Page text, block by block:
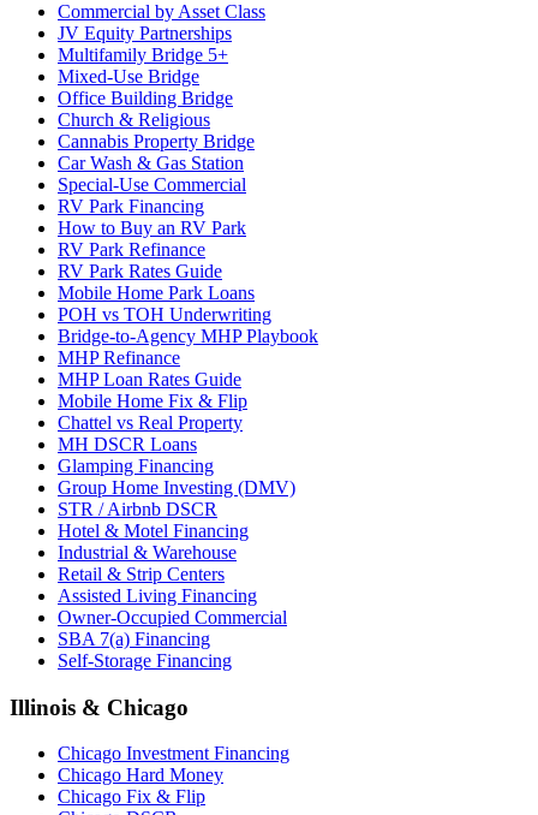
Commercial by Asset Class
JV Equity Partnerships
Multifamily Bridge 5+
Mixed-Use Bridge
Office Building Bridge
Church & Religious
Cannabis Property Bridge
Car Wash & Gas Station
Special-Use Commercial
RV Park Financing
How to Buy an RV Park
RV Park Refinance
RV Park Rates Guide
Mobile Home Park Loans
POH vs TOH Underwriting
Bridge-to-Agency MHP Playbook
MHP Refinance
MHP Loan Rates Guide
Mobile Home Fix & Flip
Chattel vs Real Property
MH DSCR Loans
Glamping Financing
Group Home Investing (DMV)
STR / Airbnb DSCR
Hotel & Motel Financing
Industrial & Warehouse
Retail & Strip Centers
Assisted Living Financing
Owner-Occupied Commercial
SBA 7(a) Financing
Self-Storage Financing
Illinois & Chicago
Chicago Investment Financing
Chicago Hard Money
Chicago Fix & Flip